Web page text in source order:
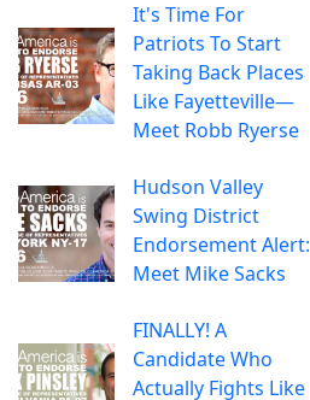
It's Time For
Patriots To Start
Taking Back Places
Like Fayetteville—
Meet Robb Ryerse
Hudson Valley
Swing District
Endorsement Alert:
Meet Mike Sacks
FINALLY! A
Candidate Who
Actually Fights Like